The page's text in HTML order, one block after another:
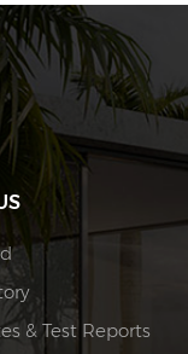
& Test Reports